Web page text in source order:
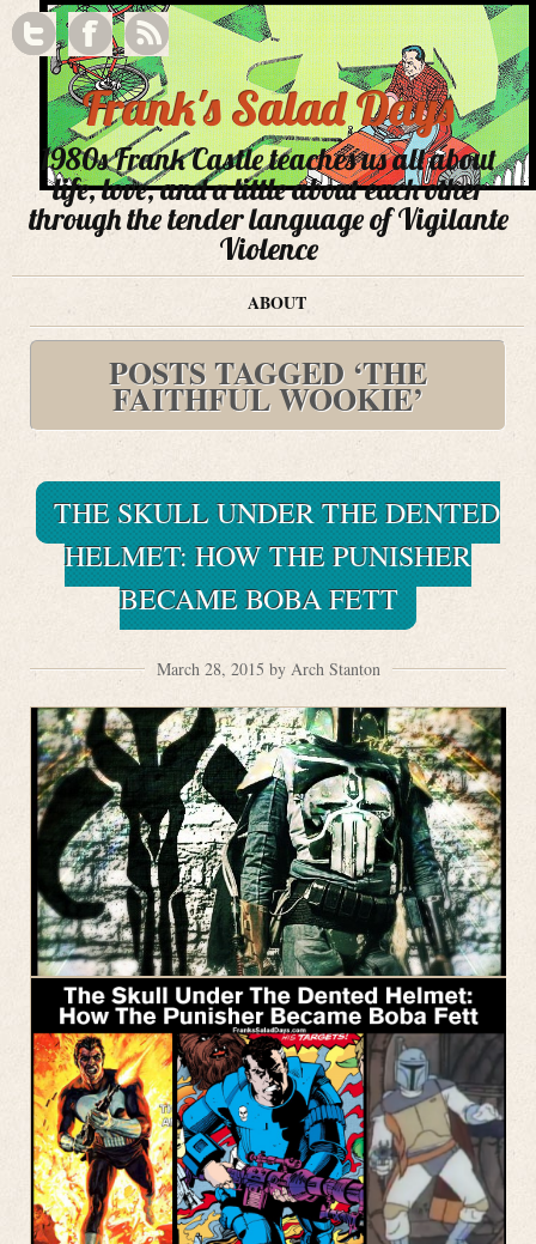
Frank's Salad Days
1980s Frank Castle teaches us all about
life, love, and a little about each other
through the tender language of Vigilante
Violence
ABOUT
POSTS TAGGED ‘THE
FAITHFUL WOOKIE’
THE SKULL UNDER THE DENTED
HELMET: HOW THE PUNISHER
BECAME BOBA FETT
March 28, 2015 by Arch Stanton